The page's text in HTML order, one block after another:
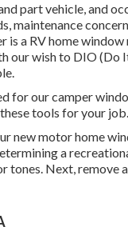
part vehicle, and
maintenance
a RV home
our wish to DIO (Do
for our camper
tools for your job.
new motor home
a
tones. Next,